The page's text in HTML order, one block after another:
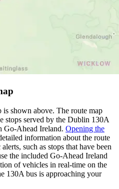
shown above. The route map
stops served by the Dublin 130A
Go-Ahead Ireland. Opening the
information about the route
such as stops that have been
the included Go-Ahead Ireland
of vehicles in real-time on the
130A bus is approaching your